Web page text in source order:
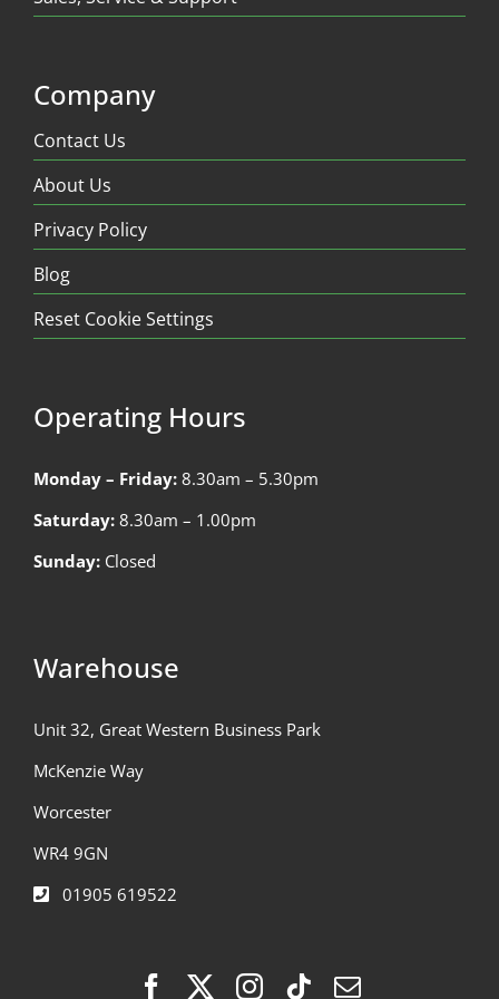
Company
Contact Us
About Us
Privacy Policy
Blog
Reset Cookie Settings
Operating Hours
Monday – Friday: 8.30am – 5.30pm
Saturday: 8.30am – 1.00pm
Sunday: Closed
Warehouse
Unit 32, Great Western Business Park
McKenzie Way
Worcester
WR4 9GN
01905 619522